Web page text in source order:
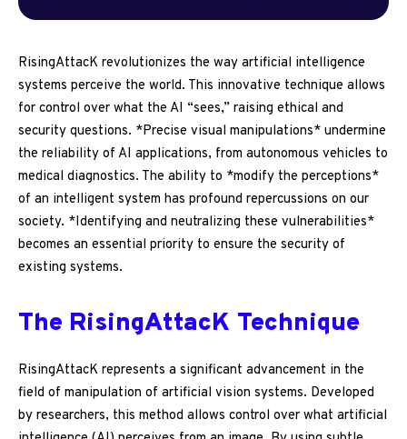
RisingAttacK revolutionizes the way artificial intelligence
systems perceive the world. This innovative technique allows
for control over what the AI “sees,” raising ethical and
security questions. *Precise visual manipulations* undermine
the reliability of AI applications, from autonomous vehicles to
medical diagnostics. The ability to *modify the perceptions*
of an intelligent system has profound repercussions on our
society. *Identifying and neutralizing these vulnerabilities*
becomes an essential priority to ensure the security of
existing systems.
The RisingAttacK Technique
RisingAttacK represents a significant advancement in the
field of manipulation of artificial vision systems. Developed
by researchers, this method allows control over what artificial